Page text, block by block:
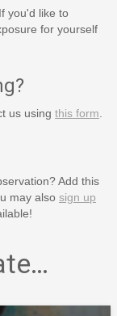
you'd like to
for yourself
us using this form
Add this
may also sign up